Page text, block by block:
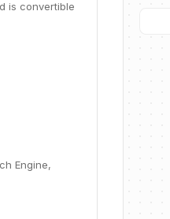
is convertible
Engine,